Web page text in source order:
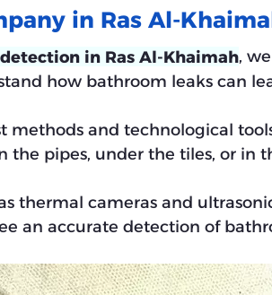
in Ras Al-
in Ras Al-Khaimah,
how bathroom leaks can
and technological
pipes, under the tiles, or in
thermal cameras and
an accurate detection of